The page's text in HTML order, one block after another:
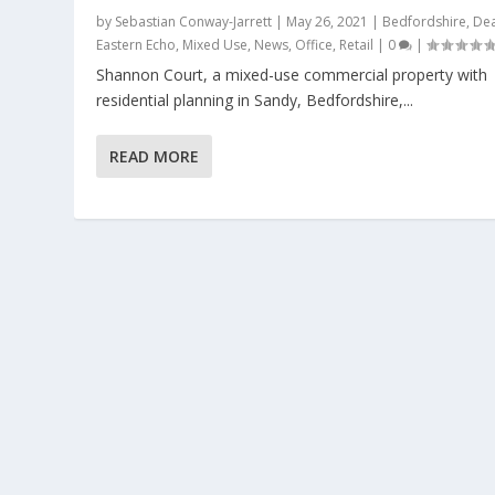
by Sebastian Conway-Jarrett | May 26, 2021 | Bedfordshire,
Eastern Echo, Mixed Use, News, Office, Retail | 0 |
Shannon Court, a mixed-use commercial property with
residential planning in Sandy, Bedfordshire,...
READ MORE